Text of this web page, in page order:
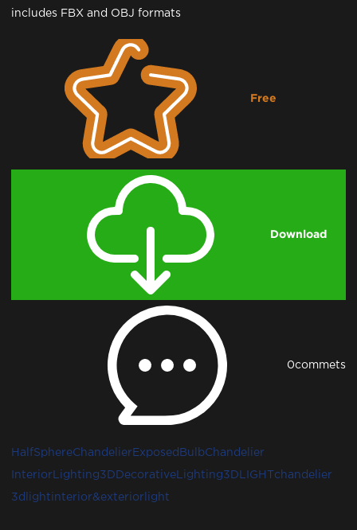
includes FBX and OBJ formats
Free
Download
0commets
HalfSphereChandelier ExposedBulbChandelier
InteriorLighting3D DecorativeLighting3D LIGHT chandelier
3dlightinterior&exteriorlight